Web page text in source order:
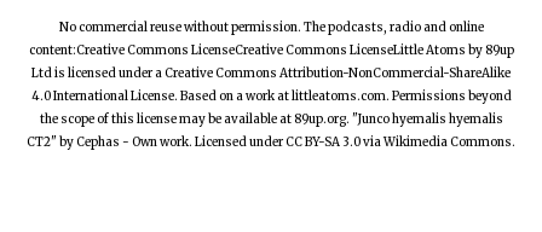
No commercial reuse without permission. The podcasts, radio and online
content:Creative Commons LicenseCreative Commons LicenseLittle Atoms by 89up
Ltd is licensed under a Creative Commons Attribution-NonCommercial-ShareAlike
4.0 International License. Based on a work at littleatoms.com. Permissions beyond
the scope of this license may be available at 89up.org. "Junco hyemalis hyemalis
CT2" by Cephas - Own work. Licensed under CC BY-SA 3.0 via Wikimedia Commons.